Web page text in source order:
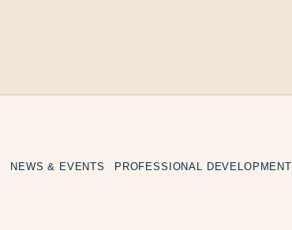
NEWS & EVENTS PROFESSIONAL DEVELOPMENT